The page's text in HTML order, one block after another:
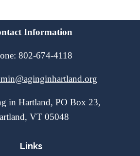
Information
802-674-4118
in Hartland, PO Box 23,
VT 05048
Links